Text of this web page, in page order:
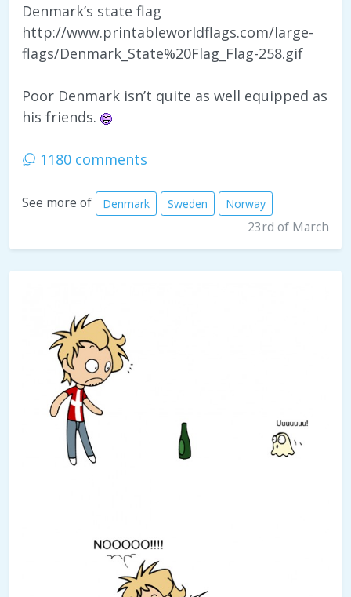
Denmark’s state flag
http://www.printableworldflags.com/large-
flags/Denmark_State%20Flag_Flag-258.gif
Poor Denmark isn’t quite as well equipped as
his friends.
1180 comments
See more of Denmark Sweden Norway
23rd of March